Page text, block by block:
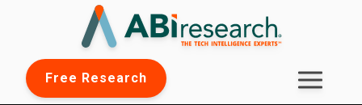
Free Research